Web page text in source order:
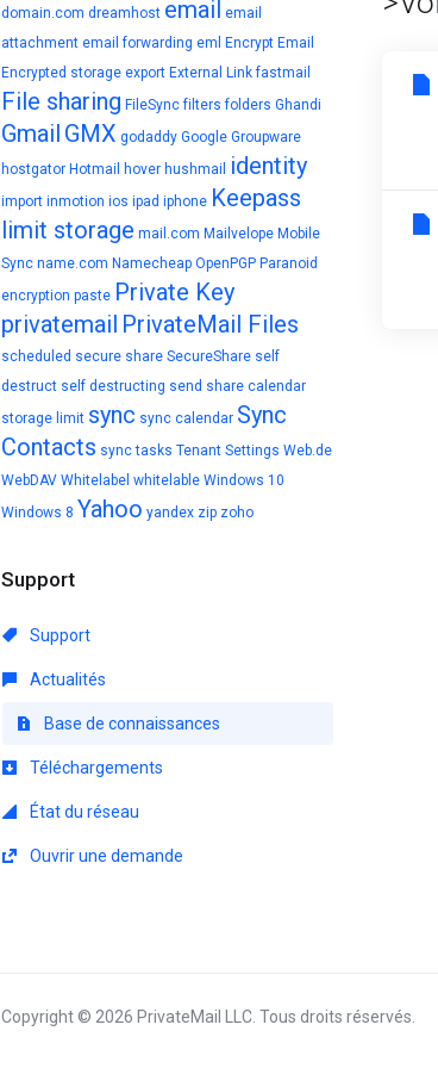
domain.com dreamhost email
email
attachment email forwarding eml
Encrypt Email
Encrypted storage export External Link fastmail
File sharing FileSync filters folders Ghandi
Gmail GMX godaddy Google Groupware
hostgator Hotmail hover hushmail identity
import inmotion ios ipad iphone Keepass
limit storage mail.com Mailvelope Mobile
Sync name.com Namecheap OpenPGP Paranoid
encryption paste Private Key
privatemail PrivateMail Files
scheduled secure share SecureShare self
destruct self destructing send share calendar
storage limit sync sync calendar Sync
Contacts sync tasks Tenant Settings Web.de
WebDAV Whitelabel whitelable Windows 10
Windows 8 Yahoo yandex zip zoho
Support
Support
Actualités
Base de connaissances
Téléchargements
État du réseau
Ouvrir une demande
Copyright © 2026 PrivateMail LLC. Tous droits réservés.